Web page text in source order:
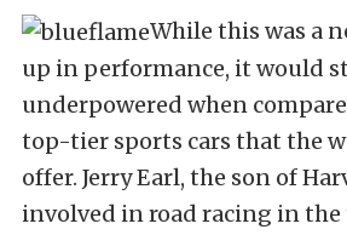
While this was a
up in performance, it would
underpowered when
top-tier sports cars that the
offer. Jerry Earl, the son of
involved in road racing in